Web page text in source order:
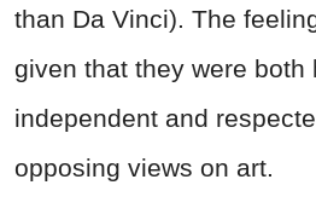
than Da Vinci). The
given that they were both
independent and
opposing views on art.